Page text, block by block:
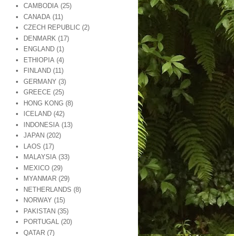
CAMBODIA (25)
CANADA (11)
CZECH REPUBLIC (2)
DENMARK (17)
ENGLAND (1)
ETHIOPIA (4)
FINLAND (11)
GERMANY (3)
GREECE (25)
HONG KONG (8)
ICELAND (42)
INDONESIA (13)
JAPAN (202)
LAOS (17)
MALAYSIA (33)
MEXICO (29)
MYANMAR (29)
NETHERLANDS (8)
NORWAY (15)
PAKISTAN (35)
PORTUGAL (20)
QATAR (7)